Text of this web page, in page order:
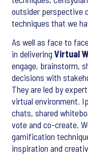
outsider perspective
techniques that we
As well as face to
in delivering Virtual
engage, brainstorm,
decisions with
They are led by
virtual environment.
chats, shared
vote and co-create.
gamification
inspiration and